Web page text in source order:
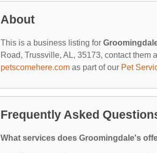
About
This is a business listing for
Road, Trussville, AL, 35173, contact
petscomehere.com as part of our Pet
Frequently Asked
What services does Groomingdale's